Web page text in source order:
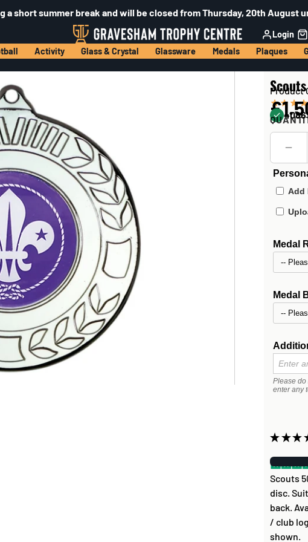
a short summer break and will be closed from Thursday, 20th August
Login
Activity Glass & Crystal Glassware Medals Plaques
Product
Add
Medal
Medal
Please do
enter any
★ ★ ★
Scouts
disc.
back.
/ club
shown.